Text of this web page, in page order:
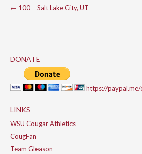
Post
← 100 – Salt Lake City, UT
DONATE
https://paypal.me/
LINKS
WSU Cougar Athletics
CougFan
Team Gleason